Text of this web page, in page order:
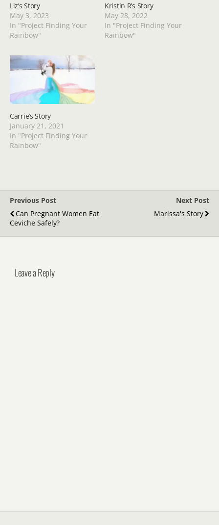
Liz’s Story
May 3, 2023
In "Project Finding Your
Rainbow"
Kristin R’s Story
May 28, 2022
In "Project Finding Your
Rainbow"
Carrie’s Story
January 21, 2021
In "Project Finding Your
Rainbow"
Previous Post
Can Pregnant Women Eat
Ceviche Safely?
Next Post
Marissa's Story
Leave a Reply